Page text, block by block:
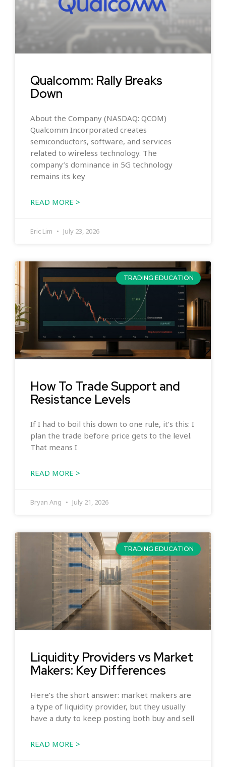
Qualcomm: Rally Breaks
Down
About the Company (NASDAQ: QCOM)
Qualcomm Incorporated creates
semiconductors, software, and services
related to wireless technology. The
company’s dominance in 5G technology
remains its key
READ MORE >
Eric Lim July 23, 2026
TRADING EDUCATION
How To Trade Support and
Resistance Levels
If I had to boil this down to one rule, it’s this: I
plan the trade before price gets to the level.
That means I
READ MORE >
Bryan Ang July 21, 2026
TRADING EDUCATION
Liquidity Providers vs Market
Makers: Key Differences
Here’s the short answer: market makers are
a type of liquidity provider, but they usually
have a duty to keep posting both buy and sell
READ MORE >